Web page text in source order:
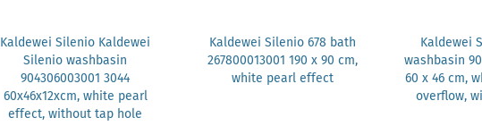
Kaldewei Silenio Kaldewei
Silenio washbasin
904306003001 3044
60x46x12xcm, white pearl
effect, without tap hole
Kaldewei Silenio 678 bath
267800013001 190 x 90 cm,
white pearl effect
Kaldewei
washbasin
60 x 46 cm,
overflow,